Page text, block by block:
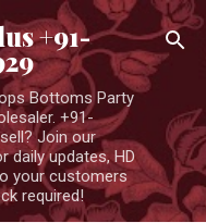
+91-
Bottoms Party
+91-
Join our
daily updates, HD
your customers
required!